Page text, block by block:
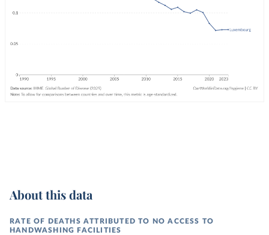
About this data
RATE OF DEATHS ATTRIBUTED TO NO ACCESS TO
HANDWASHING FACILITIES